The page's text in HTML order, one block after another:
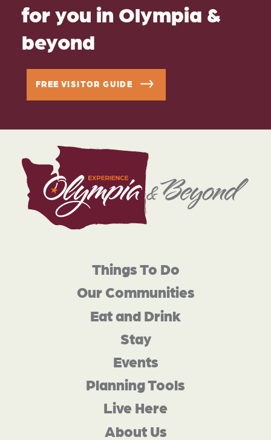
for you in Olympia &
beyond
FREE VISITOR GUIDE
Things To Do
Our Communities
Eat and Drink
Stay
Events
Planning Tools
Live Here
About Us